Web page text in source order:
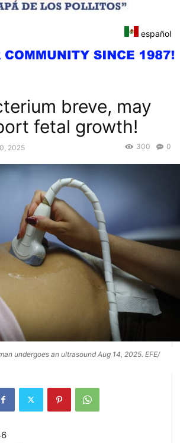
español
breve, may
fetal growth!
2025 0
300
undergoes an ultrasound Aug 14, 2025. EFE/